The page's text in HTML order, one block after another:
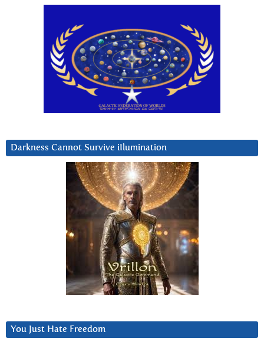
Darkness Cannot Survive iIlumination
You Just Hate Freedom